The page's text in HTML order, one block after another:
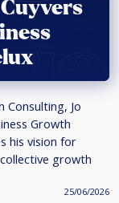
Consulting, Jo
Growth
his vision for
growth
25/06/2026